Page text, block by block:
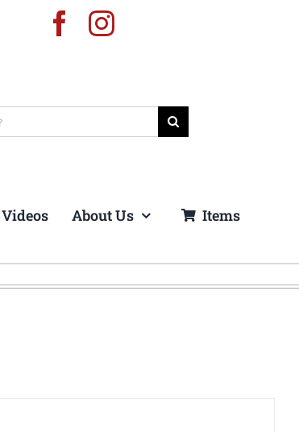
Videos About Us Items